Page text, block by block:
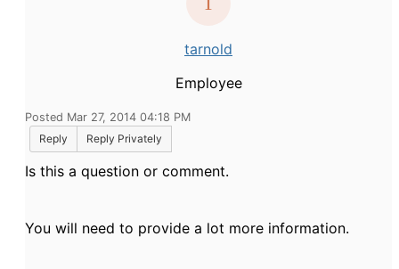
tarnold
Employee
Posted Mar 27, 2014 04:18 PM
Reply
Reply Privately
Is this a question or comment.
You will need to provide a lot more information.